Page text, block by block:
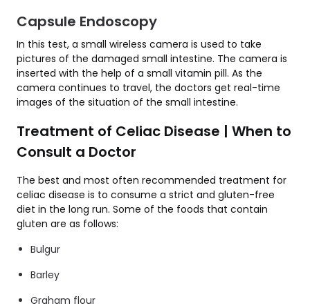
Capsule Endoscopy
In this test, a small wireless camera is used to take
pictures of the damaged small intestine. The camera is
inserted with the help of a small vitamin pill. As the
camera continues to travel, the doctors get real-time
images of the situation of the small intestine.
Treatment of Celiac Disease | When to
Consult a Doctor
The best and most often recommended treatment for
celiac disease is to consume a strict and gluten-free
diet in the long run. Some of the foods that contain
gluten are as follows:
Bulgur
Barley
Graham flour